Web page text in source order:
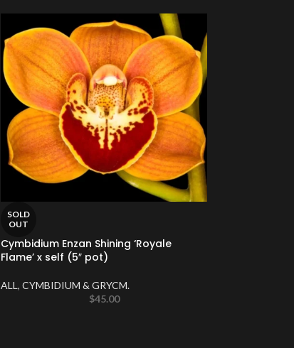
SOLD
OUT
Cymbidium Enzan Shining ‘Royale
Flame’ x self (5″ pot)
ALL, CYMBIDIUM & GRYCM.
$45.00